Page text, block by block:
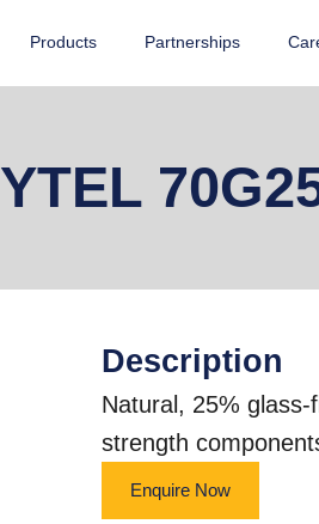
Products Partnerships
Description
Natural, 25%
strength
Enquire Now